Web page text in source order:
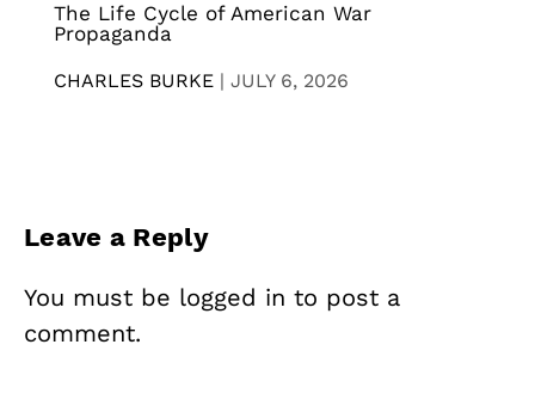
The Life Cycle of American War
Propaganda
CHARLES BURKE | JULY 6, 2026
Leave a Reply
You must be logged in to post a
comment.